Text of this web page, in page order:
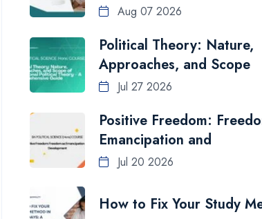
Aug 07 2026
Political Theory: Nature,
Approaches, and Scope
Jul 27 2026
Positive Freedom:
Emancipation and
Jul 20 2026
How to Fix Your Study